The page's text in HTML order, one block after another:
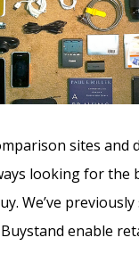
sites and
looking for the
We’ve
enable